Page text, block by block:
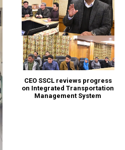
CEO SSCL reviews progress
on Integrated Transportation
Management System